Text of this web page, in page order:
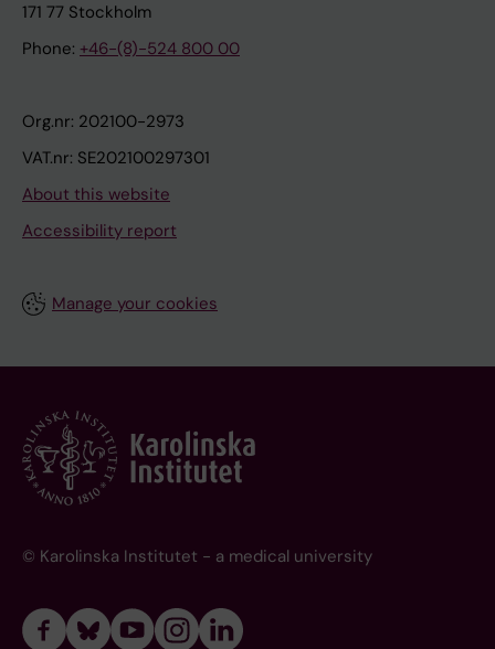
171 77 Stockholm
Phone: +46-(8)-524 800 00
Org.nr: 202100-2973
VAT.nr: SE202100297301
About this website
Accessibility report
Manage your cookies
© Karolinska Institutet - a medical university